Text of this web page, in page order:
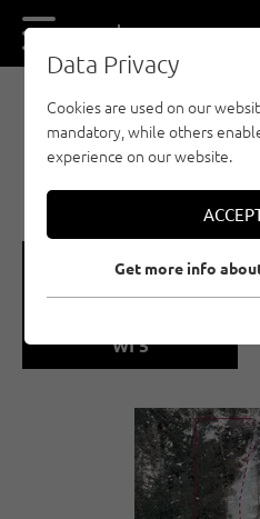
DE EN
🞽
WI 5
Data Privacy
Cookies are used on our
mandatory, while others
experience on our website.
Get more info